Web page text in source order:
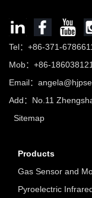
Tel：+86-371-
Mob：+86-
Email：
Add：No.11
Sitemap
Products
Gas Sensor and
Pyroelectric